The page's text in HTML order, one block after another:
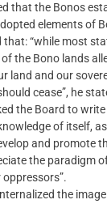
that the Bonos
elements of
that: “while most
the Bono lands
land and our
cease”, he
the Board to
of itself,
and promote
the paradigm
the